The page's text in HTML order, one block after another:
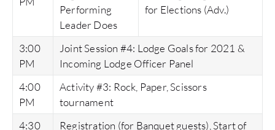
Performing
Leader Does
for Elections (Adv.)
3:00
PM
Joint Session #4: Lodge Goals for 2021 &
Incoming Lodge Officer Panel
4:00
PM
Activity #3: Rock, Paper, Scissors
tournament
4:30
Registration (for Banquet guests), Start of